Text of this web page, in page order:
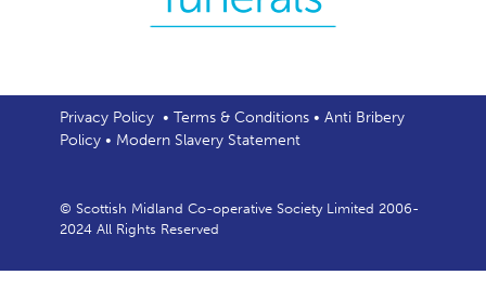
Privacy Policy• Terms & Conditions• Anti Bribery
Policy• Modern Slavery Statement
© Scottish Midland Co-operative Society Limited 2006-
2024 All Rights Reserved